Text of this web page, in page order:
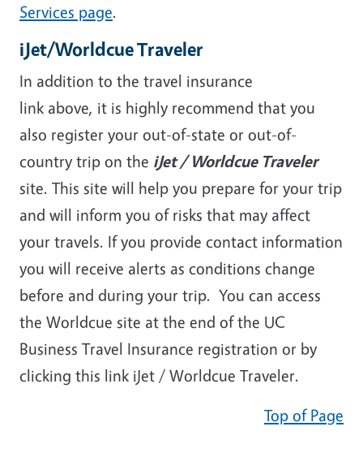
Services page.
iJet/Worldcue Traveler
In addition to the travel insurance
link above, it is highly recommend that you
also register your out-of-state or out-of-
country trip on the iJet / Worldcue Traveler
site. This site will help you prepare for your trip
and will inform you of risks that may affect
your travels. If you provide contact information
you will receive alerts as conditions change
before and during your trip. You can access
the Worldcue site at the end of the UC
Business Travel Insurance registration or by
clicking this link iJet / Worldcue Traveler.
Top of Page